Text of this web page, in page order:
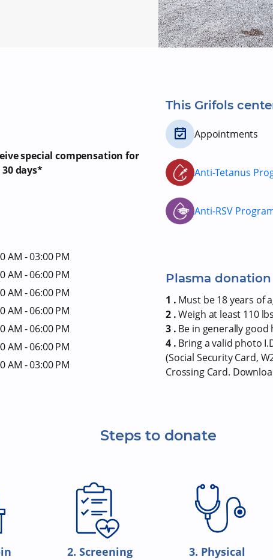
special compensation for
days*
AM - 03:00 PM
AM - 06:00 PM
AM - 06:00 PM
AM - 06:00 PM
AM - 06:00 PM
AM - 06:00 PM
AM - 03:00 PM
This Grifols
Appointments
Anti-Tetanus
Anti-RSV
Plasma
1 . Must be 18 years of
2 .Weigh at least 110
3 . Be in generally good
4 . Bring a valid photo
(Social Security Card,
Crossing Card.
Steps to donate
2. Screening
3. Physical